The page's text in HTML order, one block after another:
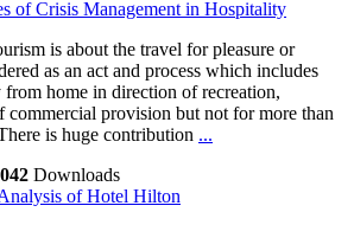
of Crisis Management in Hospitality
is about the travel for pleasure or
as an act and process which includes
home in direction of recreation,
commercial provision but not for more than
is huge contribution ...
Downloads
of Hotel Hilton